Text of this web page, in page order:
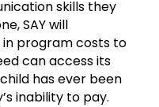
skills they
SAY will
in program costs to
can access its
has ever been
inability to pay.